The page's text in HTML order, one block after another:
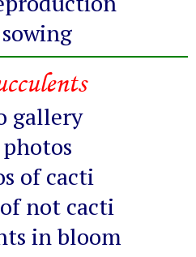
gallery
of cacti
not cacti
in bloom